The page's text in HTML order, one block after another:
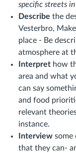
specific streets in
Describe the
Vesterbro,
place - Be
atmosphere at
Interpret how
area and what
can say
and food
relevant
instance.
Interview some
that they can-